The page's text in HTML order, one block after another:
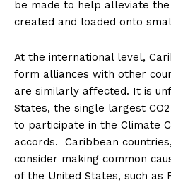
be made to help alleviate
created and loaded onto
At the international level,
form alliances with other
are similarly affected. It is
States, the single largest
to participate in the Climate
accords. Caribbean
consider making common
of the United States, such as